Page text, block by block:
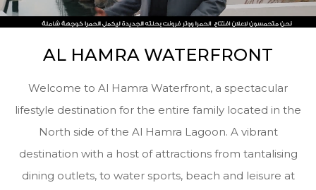
AL HAMRA WATERFRONT
Welcome to Al Hamra Waterfront, a spectacular
lifestyle destination for the entire family located in the
North side of the Al Hamra Lagoon. A vibrant
destination with a host of attractions from tantalising
dining outlets, to water sports, beach and leisure at